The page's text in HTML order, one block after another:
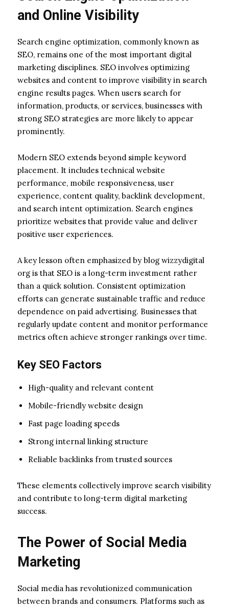
and Online Visibility
Search engine optimization, commonly known as
SEO, remains one of the most important digital
marketing disciplines. SEO involves optimizing
websites and content to improve visibility in search
engine results pages. When users search for
information, products, or services, businesses with
strong SEO strategies are more likely to appear
prominently.
Modern SEO extends beyond simple keyword
placement. It includes technical website
performance, mobile responsiveness, user
experience, content quality, backlink development,
and search intent optimization. Search engines
prioritize websites that provide value and deliver
positive user experiences.
A key lesson often emphasized by blog wizzydigital
org is that SEO is a long-term investment rather
than a quick solution. Consistent optimization
efforts can generate sustainable traffic and reduce
dependence on paid advertising. Businesses that
regularly update content and monitor performance
metrics often achieve stronger rankings over time.
Key SEO Factors
High-quality and relevant content
Mobile-friendly website design
Fast page loading speeds
Strong internal linking structure
Reliable backlinks from trusted sources
These elements collectively improve search visibility
and contribute to long-term digital marketing
success.
The Power of Social Media
Marketing
Social media has revolutionized communication
between brands and consumers. Platforms such as